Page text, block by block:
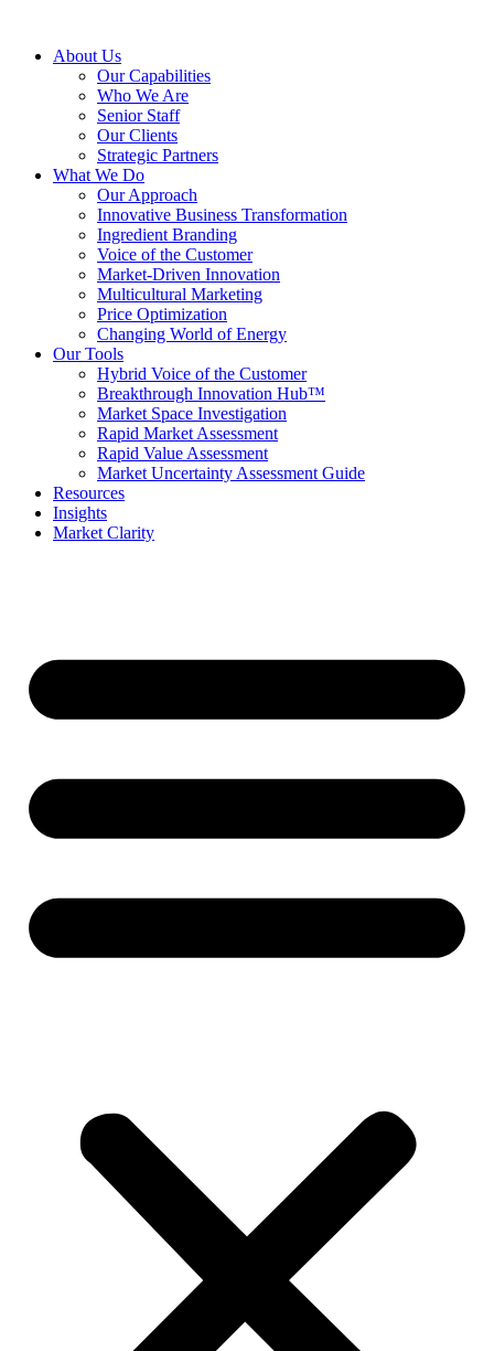
About Us
Our Capabilities
Who We Are
Senior Staff
Our Clients
Strategic Partners
What We Do
Our Approach
Innovative Business Transformation
Ingredient Branding
Voice of the Customer
Market-Driven Innovation
Multicultural Marketing
Price Optimization
Changing World of Energy
Our Tools
Hybrid Voice of the Customer
Breakthrough Innovation Hub™
Market Space Investigation
Rapid Market Assessment
Rapid Value Assessment
Market Uncertainty Assessment Guide
Resources
Insights
Market Clarity